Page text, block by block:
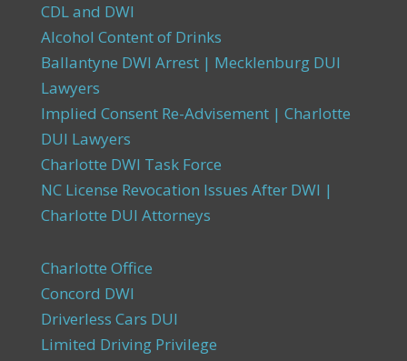
CDL and DWI
Alcohol Content of Drinks
Ballantyne DWI Arrest | Mecklenburg DUI
Lawyers
Implied Consent Re-Advisement | Charlotte
DUI Lawyers
Charlotte DWI Task Force
NC License Revocation Issues After DWI |
Charlotte DUI Attorneys
Charlotte Office
Concord DWI
Driverless Cars DUI
Limited Driving Privilege